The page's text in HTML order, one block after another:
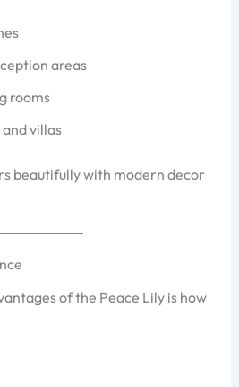
areas
rooms
villas
beautifully with modern decor
of the Peace Lily is how